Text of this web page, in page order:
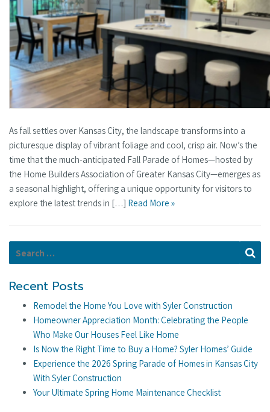
As fall settles over Kansas City, the landscape transforms into a
picturesque display of vibrant foliage and cool, crisp air. Now’s the
time that the much-anticipated Fall Parade of Homes—hosted by
the Home Builders Association of Greater Kansas City—emerges as
a seasonal highlight, offering a unique opportunity for visitors to
explore the latest trends in […] Read More »
Search for:
Recent Posts
Remodel the Home You Love with Syler Construction
Homeowner Appreciation Month: Celebrating the People
Who Make Our Houses Feel Like Home
Is Now the Right Time to Buy a Home? Syler Homes’ Guide
Experience the 2026 Spring Parade of Homes in Kansas City
With Syler Construction
Your Ultimate Spring Home Maintenance Checklist